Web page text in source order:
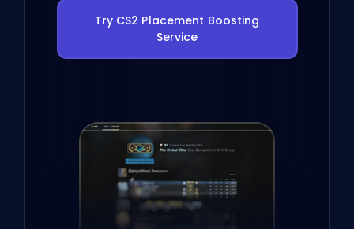
Try CS2 Placement Boosting
Service